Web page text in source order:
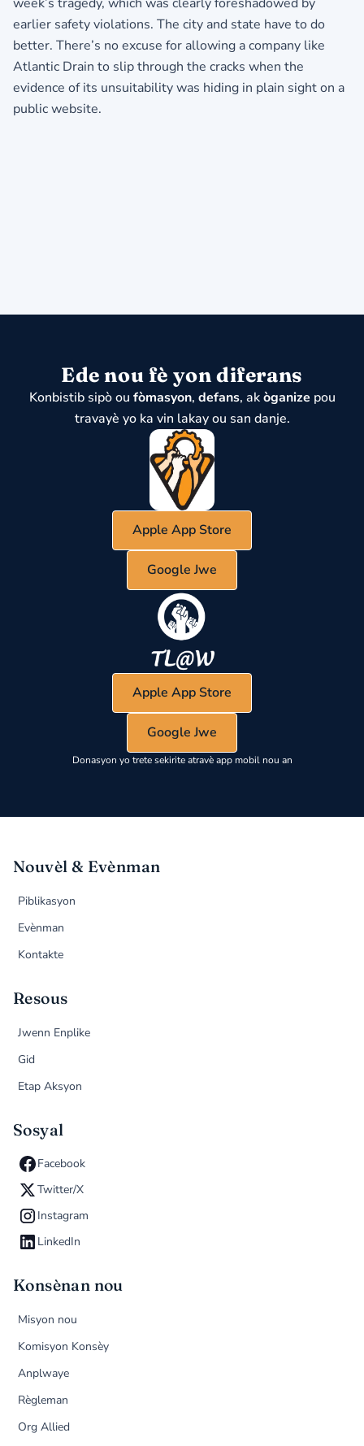
earlier safety violations. The city and state have to do
better. There’s no excuse for allowing a company like
Atlantic Drain to slip through the cracks when the
evidence of its unsuitability was hiding in plain sight on a
public website.
Ede nou fè yon diferans
Konbistib sipò ou fòmasyon, defans, akòganize pou
travayè yo ka vin lakay ou san danje.
Apple App Store
Google Jwe
Apple App Store
Google Jwe
Donasyon yo trete sekirite atravè app mobil nou an
Nouvèl & Evènman
Piblikasyon
Evènman
Kontakte
Resous
Jwenn Enplike
Gid
Etap Aksyon
Sosyal
Facebook
Twitter/X
Instagram
LinkedIn
Konsènan nou
Misyon nou
Komisyon Konsèy
Anplwaye
Règleman
Org Allied